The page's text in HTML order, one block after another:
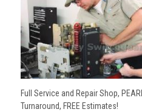
Full Service and Repair Shop,
Turnaround, FREE Estimates!